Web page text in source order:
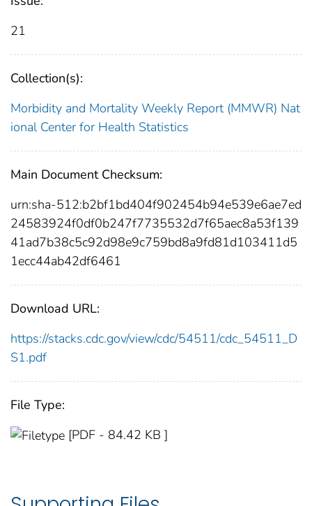
21
Collection(s):
Morbidity and Mortality Weekly Report (MMWR) Nat
ional Center for Health Statistics
Main Document Checksum:
urn:sha-512:b2bf1bd404f902454b94e539e6ae7ed
24583924f0df0b247f7735532d7f65aec8a53f139
41ad7b38c5c92d98e9c759bd8a9fd81d103411d5
1ecc44ab42df6461
Download URL:
https://stacks.cdc.gov/view/cdc/54511/cdc_54511_D
S1.pdf
File Type:
[PDF - 84.42 KB ]